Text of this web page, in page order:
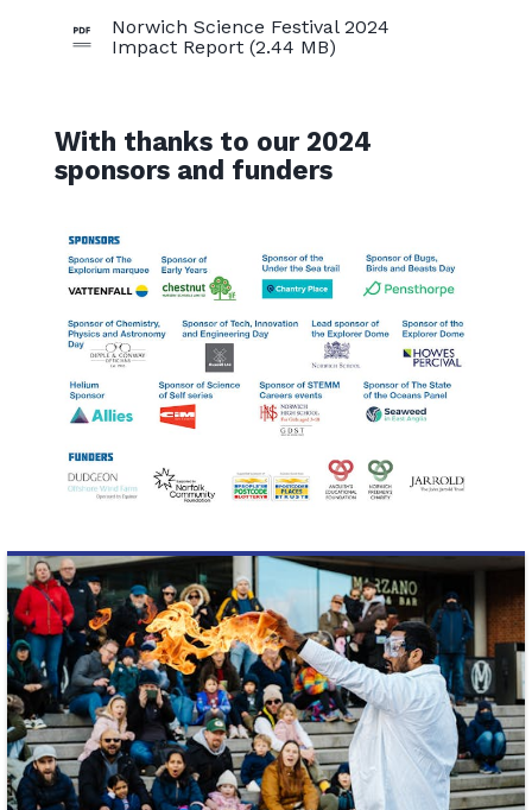
Norwich Science Festival 2024
Impact Report (2.44 MB)
With thanks to our 2024
sponsors and funders